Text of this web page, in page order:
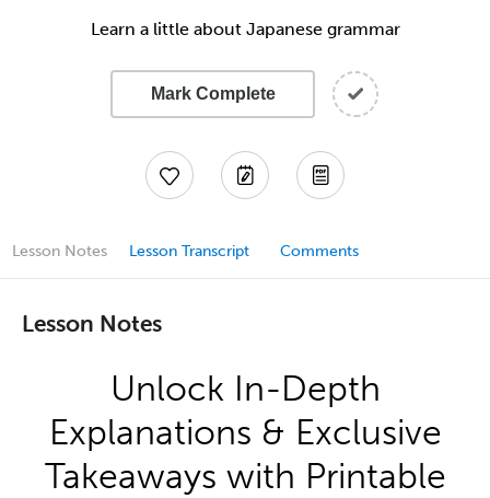
Learn a little about Japanese grammar
Mark Complete
Lesson Notes Lesson Transcript Comments
Lesson Notes
Unlock In-Depth
Explanations & Exclusive
Takeaways with Printable